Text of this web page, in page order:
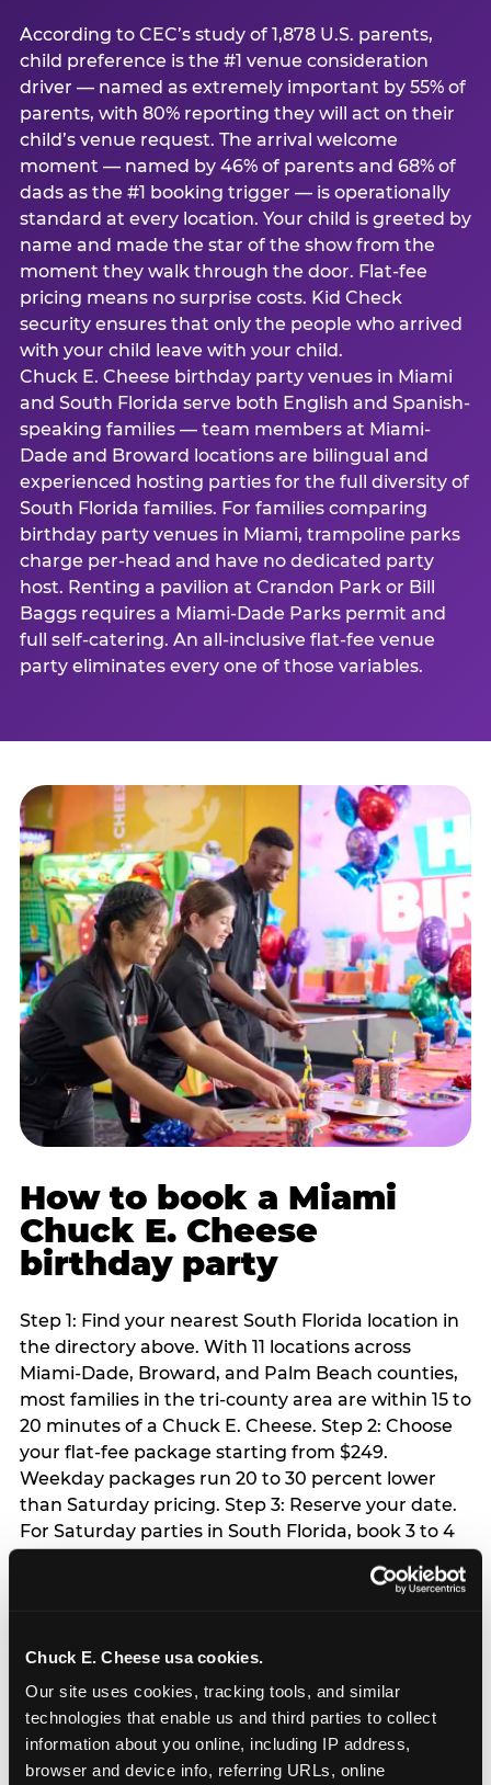
Chuck E. Cheese usa cookies.
Our site uses cookies, tracking tools, and similar
technologies that enable us and third parties to collect
information about you online, including IP address,
browser and device info, referring URLs, online
According to CEC’s study of 1,878 U.S. parents,
child preference is the #1 venue consideration
driver — named as extremely important by 55% of
parents, with 80% reporting they will act on their
child’s venue request. The arrival welcome
moment — named by 46% of parents and 68% of
dads as the #1 booking trigger — is operationally
standard at every location. Your child is greeted by
name and made the star of the show from the
moment they walk through the door. Flat-fee
pricing means no surprise costs. Kid Check
security ensures that only the people who arrived
with your child leave with your child.
Chuck E. Cheese birthday party venues in Miami
and South Florida serve both English and Spanish-
speaking families — team members at Miami-
Dade and Broward locations are bilingual and
experienced hosting parties for the full diversity of
South Florida families. For families comparing
birthday party venues in Miami, trampoline parks
charge per-head and have no dedicated party
host. Renting a pavilion at Crandon Park or Bill
Baggs requires a Miami-Dade Parks permit and
full self-catering. An all-inclusive flat-fee venue
party eliminates every one of those variables.
How to book a Miami
Chuck E. Cheese
birthday party
Step 1: Find your nearest South Florida location in
the directory above. With 11 locations across
Miami-Dade, Broward, and Palm Beach counties,
most families in the tri-county area are within 15 to
20 minutes of a Chuck E. Cheese. Step 2: Choose
your flat-fee package starting from $249.
Weekday packages run 20 to 30 percent lower
than Saturday pricing. Step 3: Reserve your date.
For Saturday parties in South Florida, book 3 to 4
season from March through June. Weekend slots
slots are available same-week at most locations.
Step 4: Confirm headcount 48 hours before the
party. Step 5: Arrive 15 minutes early so your child
can acclimate and meet the party host before
guests arrive.